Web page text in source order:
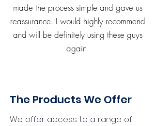
made the process simple and gave us
reassurance. I would highly recommend
and will be definitely using these guys
again.
The Products We Offer
We offer access to a range of